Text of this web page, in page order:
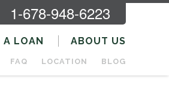
1-678-948-6223
A LOAN ABOUT US
FAQ LOCATION BLOG